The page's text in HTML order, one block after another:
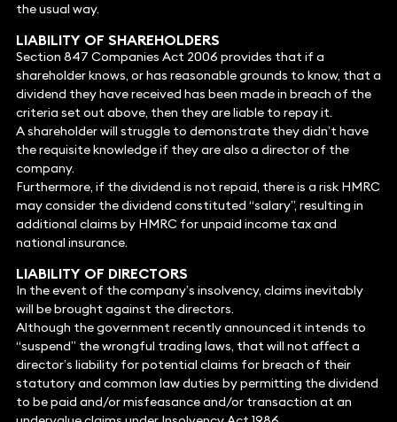
the usual way.
LIABILITY OF SHAREHOLDERS
Section 847 Companies Act 2006 provides that if a
shareholder knows, or has reasonable grounds to know, that a
dividend they have received has been made in breach of the
criteria set out above, then they are liable to repay it.
A shareholder will struggle to demonstrate they didn’t have
the requisite knowledge if they are also a director of the
company.
Furthermore, if the dividend is not repaid, there is a risk HMRC
may consider the dividend constituted “salary”, resulting in
additional claims by HMRC for unpaid income tax and
national insurance.
LIABILITY OF DIRECTORS
In the event of the company’s insolvency, claims inevitably
will be brought against the directors.
Although the government recently announced it intends to
“suspend” the wrongful trading laws, that will not affect a
director’s liability for potential claims for breach of their
statutory and common law duties by permitting the dividend
to be paid and/or misfeasance and/or transaction at an